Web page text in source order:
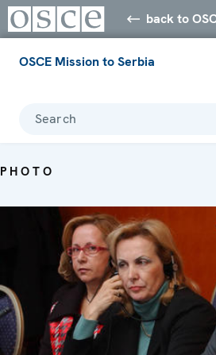
back to
OSCE Mission to Serbia
Search
PHOTO